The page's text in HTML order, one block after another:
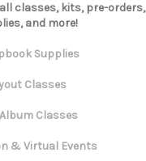
classes, kits, pre-orders,
and more!
Supplies
Classes
Classes
& Virtual Events